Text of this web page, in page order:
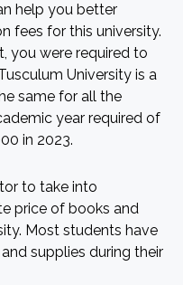
help you better
fees for this university.
you were required to
University is a
same for all the
year required of
in 2023.
to take into
price of books and
Most students have
supplies during their